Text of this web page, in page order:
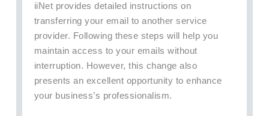
iiNet provides detailed instructions on
transferring your email to another service
provider. Following these steps will help you
maintain access to your emails without
interruption. However, this change also
presents an excellent opportunity to enhance
your business’s professionalism.